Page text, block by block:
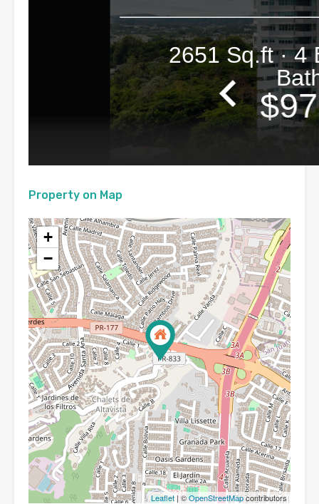
Property on Map
+
−
Leaflet | ©OpenStreetMapcontributors